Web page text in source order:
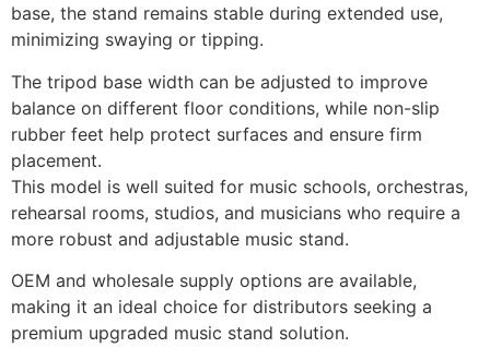
base, the stand remains stable during extended use,
minimizing swaying or tipping.
The tripod base width can be adjusted to improve
balance on different floor conditions, while non-slip
rubber feet help protect surfaces and ensure firm
placement.
This model is well suited for music schools, orchestras,
rehearsal rooms, studios, and musicians who require a
more robust and adjustable music stand.
OEM and wholesale supply options are available,
making it an ideal choice for distributors seeking a
premium upgraded music stand solution.